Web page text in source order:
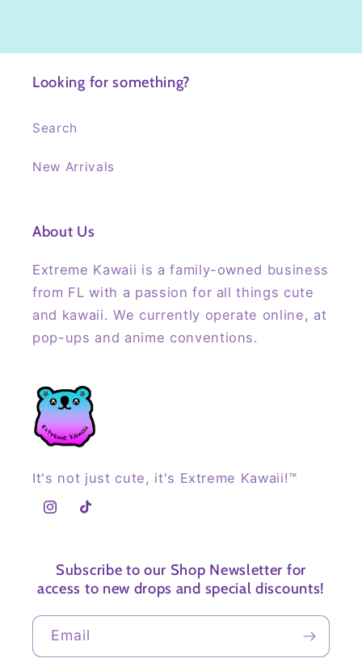
Looking for something?
Search
New Arrivals
About Us
Extreme Kawaii is a family-owned business
from FL with a passion for all things cute
and kawaii. We currently operate online, at
pop-ups and anime conventions.
It's not just cute, it's Extreme Kawaii!™
Instagram
TikTok
Subscribe to our Shop Newsletter for
access to new drops and special discounts!
Email